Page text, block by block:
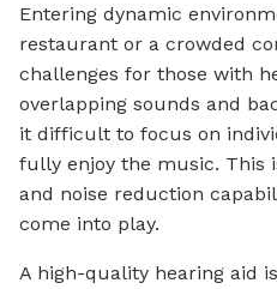
Entering dynamic
restaurant or a crowded
challenges for those with
overlapping sounds and
it difficult to focus on
fully enjoy the music. This
and noise reduction
come into play.
A high-quality hearing aid